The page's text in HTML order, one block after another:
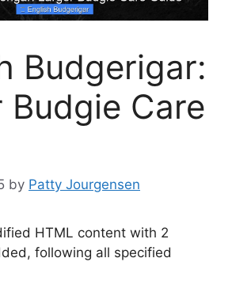
Budgerigar:
Budgie Care
by Patty Jourgensen
HTML content with 2
following all specified